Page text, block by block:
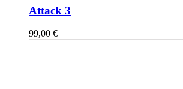
Attack 3
99,00 €